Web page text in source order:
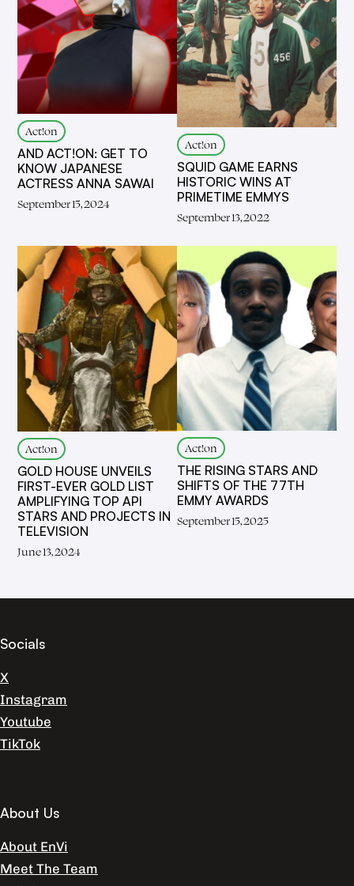
Act!on
AND ACT!ON: GET TO
KNOW JAPANESE
ACTRESS ANNA SAWAI
September 15, 2024
Act!on
SQUID GAME EARNS
HISTORIC WINS AT
PRIMETIME EMMYS
September 13, 2022
Act!on
GOLD HOUSE UNVEILS
FIRST-EVER GOLD LIST
AMPLIFYING TOP API
STARS AND PROJECTS IN
TELEVISION
June 13, 2024
Act!on
THE RISING STARS AND
SHIFTS OF THE 77TH
EMMY AWARDS
September 15, 2025
Socials
X
Instagram
Youtube
TikTok
About Us
About EnVi
Meet The Team